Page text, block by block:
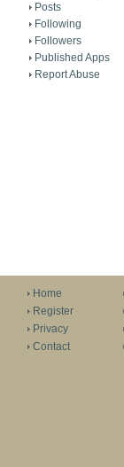
Posts
Following
Followers
Published Apps
Report Abuse
Home
Register
Privacy
Contact